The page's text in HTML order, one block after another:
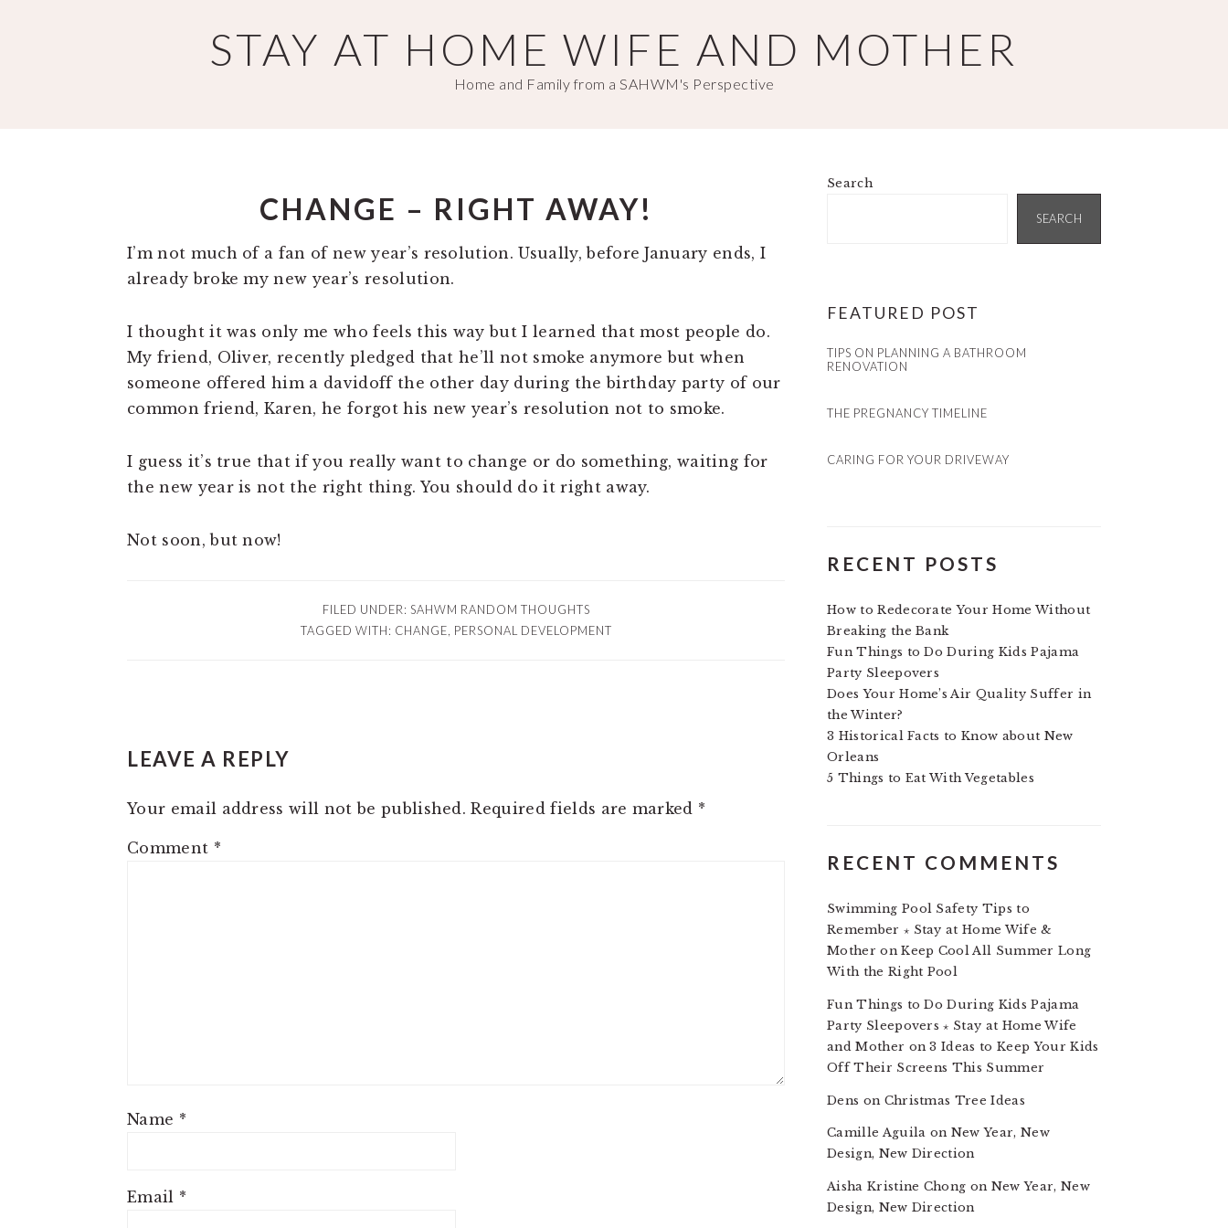
STAY AT HOME WIFE AND MOTHER
Home and Family from a SAHWM's Perspective
CHANGE – RIGHT AWAY!
I’m not much of a fan of new year’s resolution. Usually, before January ends, I
already broke my new year’s resolution.
I thought it was only me who feels this way but I learned that most people do.
My friend, Oliver, recently pledged that he’ll not smoke anymore but when
someone offered him a davidoff the other day during the birthday party of our
common friend, Karen, he forgot his new year’s resolution not to smoke.
I guess it’s true that if you really want to change or do something, waiting for
the new year is not the right thing. You should do it right away.
Not soon, but now!
FILED UNDER: SAHWM RANDOM THOUGHTS
TAGGED WITH: CHANGE PERSONAL DEVELOPMENT
INTERACTIONS
LEAVE A REPLY
Your email address will not be published. Required fields are marked *
Comment *
Name *
Email *
PRIMARY
Search
SEARCH
FEATURED POST
TIPS ON PLANNING A BATHROOM
RENOVATION
THE PREGNANCY TIMELINE
CARING FOR YOUR DRIVEWAY
RECENT POSTS
How to Redecorate Your Home Without
Breaking the Bank
Fun Things to Do During Kids Pajama
Party Sleepovers
Does Your Home’s Air Quality Suffer in
the Winter?
3 Historical Facts to Know about New
Orleans
5 Things to Eat With Vegetables
RECENT COMMENTS
Swimming Pool Safety Tips to
Remember ⋆ Stay at Home Wife &
Mother onKeep Cool All Summer Long
With the Right Pool
Fun Things to Do During Kids Pajama
Party Sleepovers ⋆ Stay at Home Wife
and Mother on3 Ideas to Keep Your Kids
Off Their Screens This Summer
Dens on Christmas Tree Ideas
Camille Aguila on New Year, New
Design, New Direction
Aisha Kristine Chong on New Year, New
Design, New Direction